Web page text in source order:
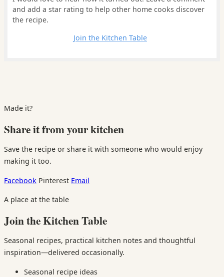
and add a star rating to help other home cooks discover
the recipe.
Join the Kitchen Table
Made it?
Share it from your kitchen
Save the recipe or share it with someone who would enjoy
making it too.
Facebook Pinterest Email
A place at the table
Join the Kitchen Table
Seasonal recipes, practical kitchen notes and thoughtful
inspiration—delivered occasionally.
Seasonal recipe ideas